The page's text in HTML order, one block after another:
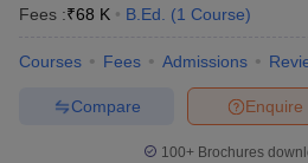
Fees :₹68 K B.Ed. (1 Course)
Courses Fees Admissions
Enquire
Compare
100+ Brochures